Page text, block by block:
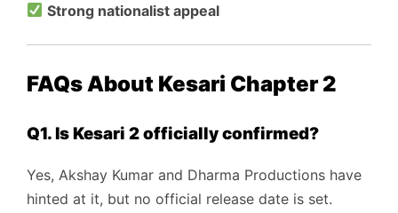
Strong nationalist appeal
FAQs About Kesari Chapter 2
Q1. Is Kesari 2 officially confirmed?
Yes, Akshay Kumar and Dharma Productions have
hinted at it, but no official release date is set.